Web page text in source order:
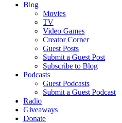
Blog
Movies
TV
Video Games
Creator Corner
Guest Posts
Submit a Guest Post
Subscribe to Blog
Podcasts
Guest Podcasts
Submit a Guest Podcast
Radio
Giveaways
Donate